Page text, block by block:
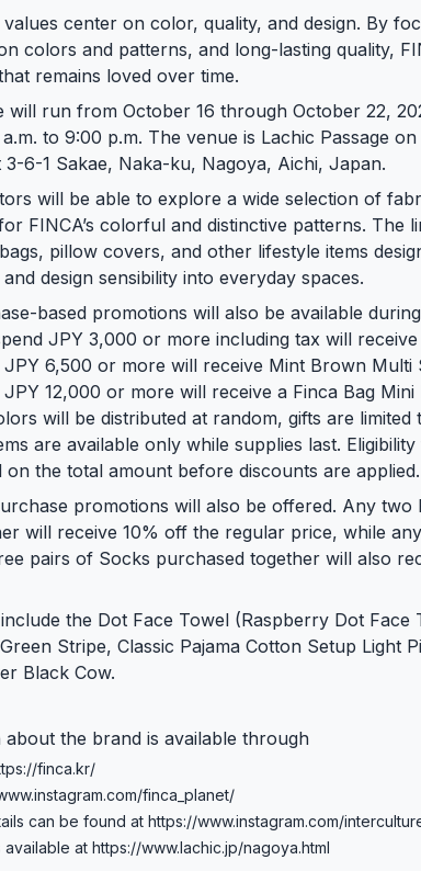
values center on color, quality, and design. By
colors and patterns, and long-lasting quality,
remains loved over time.
will run from October 16 through October 22,
to 9:00 p.m. The venue is Lachic Passage
3-6-1 Sakae, Naka-ku, Nagoya, Aichi, Japan.
will be able to explore a wide selection of
FINCA’s colorful and distinctive patterns. The
pillow covers, and other lifestyle items
design sensibility into everyday spaces.
based promotions will also be available
JPY 3,000 or more including tax will
6,500 or more will receive Mint Brown Multi
12,000 or more will receive a Finca Bag Mini
will be distributed at random, gifts are limited
are available only while supplies last.
on the total amount before discounts are applied.
promotions will also be offered. Any two
will receive 10% off the regular price, while
pairs of Socks purchased together will also
the Dot Face Towel (Raspberry Dot Face
Stripe, Classic Pajama Cotton Setup Light
Black Cow.
the brand is available through
finca.kr/
finca_planet/
can be found at https://www.instagram.com/
at https://www.lachic.jp/nagoya.html